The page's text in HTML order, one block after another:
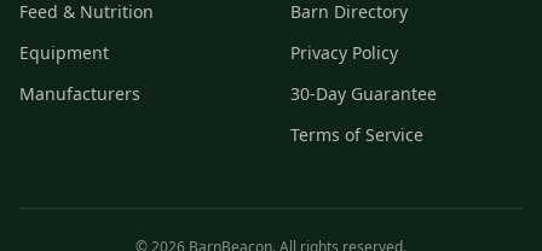
Feed & Nutrition
Equipment
Manufacturers
Barn Directory
Privacy Policy
30-Day Guarantee
Terms of Service
© 2026 BarnBeacon. All rights reserved.